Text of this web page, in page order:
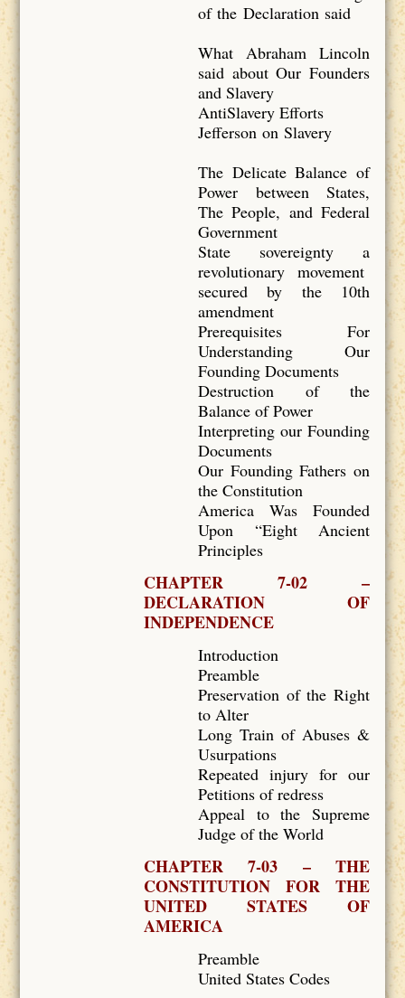
of the Declaration said
What Abraham Lincoln
said about Our Founders
and Slavery
AntiSlavery Efforts
Jefferson on Slavery
The Delicate Balance of
Power between States,
The People, and Federal
Government
State sovereignty a
revolutionary movement
secured by the 10th
amendment
Prerequisites For
Understanding Our
Founding Documents
Destruction of the
Balance of Power
Interpreting our Founding
Documents
Our Founding Fathers on
the Constitution
America Was Founded
Upon “Eight Ancient
Principles
CHAPTER 7-02 –
DECLARATION OF
INDEPENDENCE
Introduction
Preamble
Preservation of the Right
to Alter
Long Train of Abuses &
Usurpations
Repeated injury for our
Petitions of redress
Appeal to the Supreme
Judge of the World
CHAPTER 7-03 – THE
CONSTITUTION FOR THE
UNITED STATES OF
AMERICA
Preamble
United States Codes